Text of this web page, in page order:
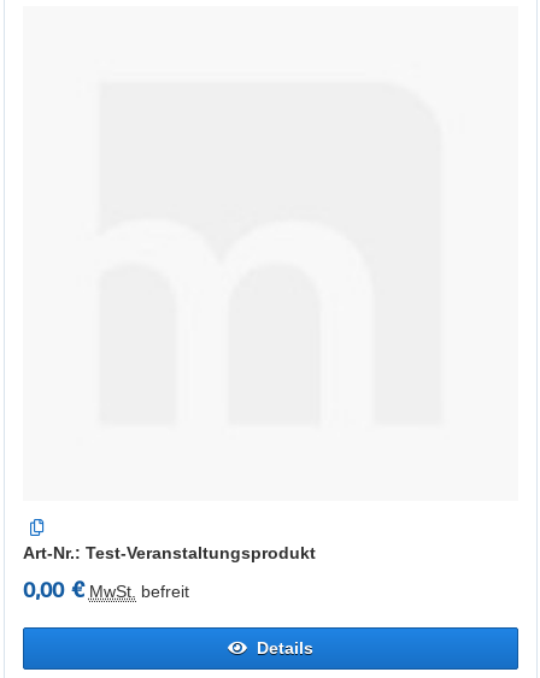
Art-Nr.: Test-Veranstaltungsprodukt
0,00 € MwSt. befreit
Details